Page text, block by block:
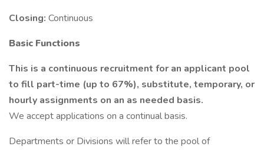
Closing: Continuous
Basic Functions
This is a continuous recruitment for an applicant pool
to fill part-time (up to 67%), substitute, temporary, or
hourly assignments on an as needed basis.
We accept applications on a continual basis.
Departments or Divisions will refer to the pool of